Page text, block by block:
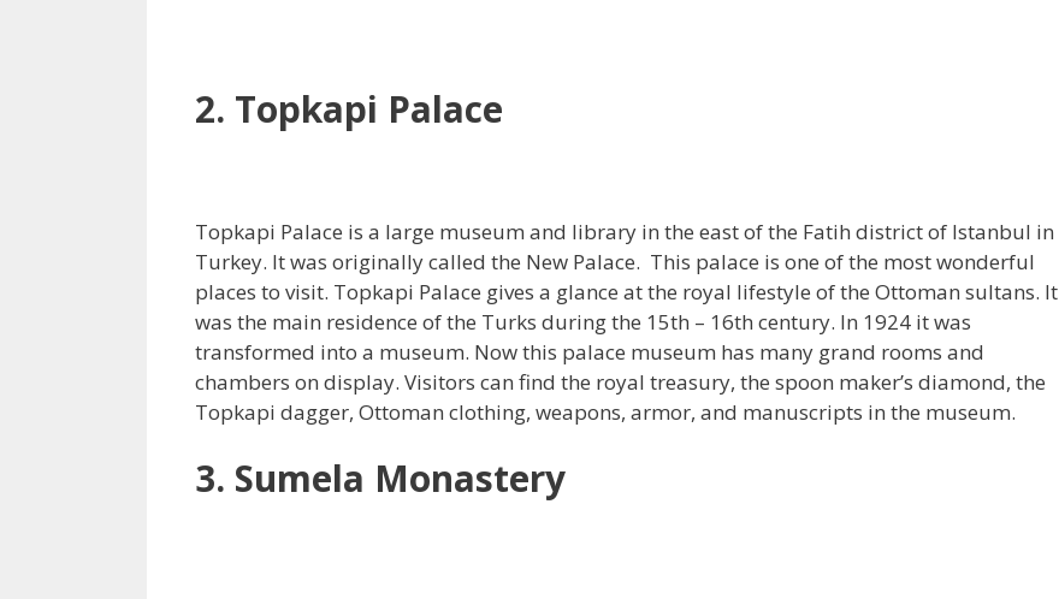
2. Topkapi Palace
Topkapi Palace is a large museum and library in the east of the Fatih district of Istanbul in
Turkey. It was originally called the New Palace. This palace is one of the most wonderful
places to visit. Topkapi Palace gives a glance at the royal lifestyle of the Ottoman sultans. It
was the main residence of the Turks during the 15th – 16th century. In 1924 it was
transformed into a museum. Now this palace museum has many grand rooms and
chambers on display. Visitors can find the royal treasury, the spoon maker’s diamond, the
Topkapi dagger, Ottoman clothing, weapons, armor, and manuscripts in the museum.
3. Sumela Monastery